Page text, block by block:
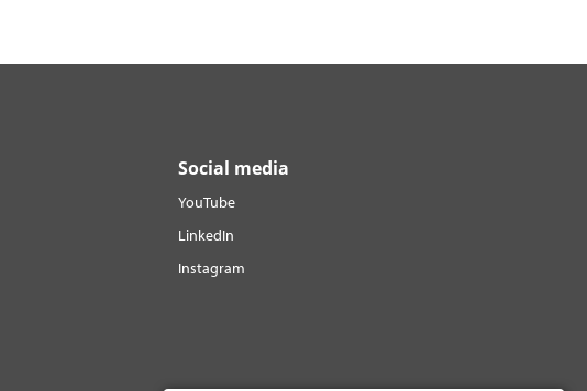
Social media
YouTube
LinkedIn
Instagram